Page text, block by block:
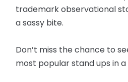
trademark observational
a sassy bite.
Don’t miss the chance to
most popular stand ups in